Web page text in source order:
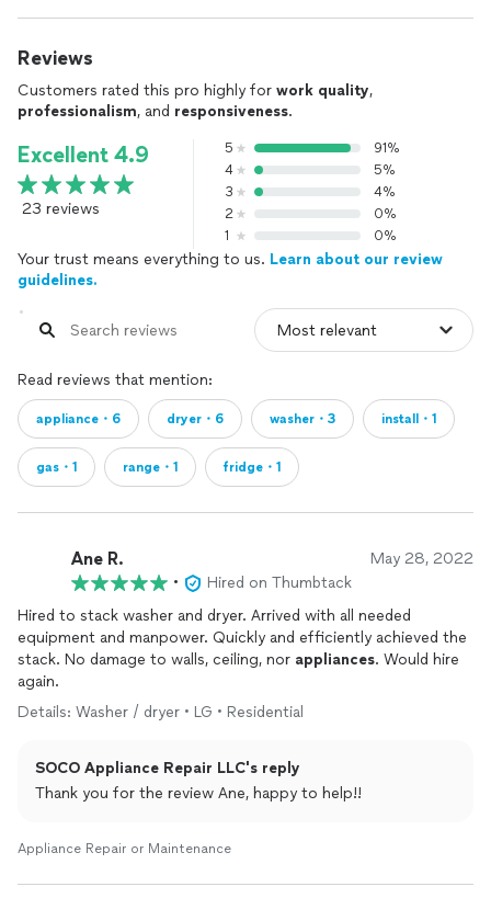
Reviews
Customers rated this pro highly for work quality,
professionalism, and responsiveness.
Excellent 4.9
23 reviews
5
91%
4
5%
3
4%
2
0%
1
0%
Your trust means everything to us. Learn about our review
guidelines.
Read reviews that mention:
appliance・6 dryer・6 washer・3 install・1
gas・1 range・1 fridge・1
Ane R. May 28, 2022
•
Hired on Thumbtack
Hired to stack washer and dryer. Arrived with all needed
equipment and manpower. Quickly and efficiently achieved the
stack. No damage to walls, ceiling, nor appliances. Would hire
again.
Details: Washer / dryer • LG • Residential
SOCO Appliance Repair LLC's reply
Thank you for the review Ane, happy to help!!
Appliance Repair or Maintenance